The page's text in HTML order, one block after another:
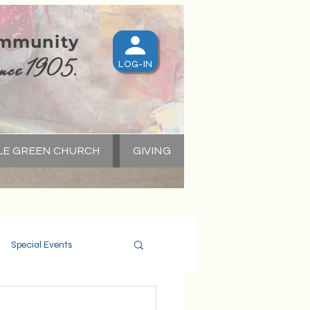
1905. LOG-IN
GREEN CHURCH GIVING
Special Events